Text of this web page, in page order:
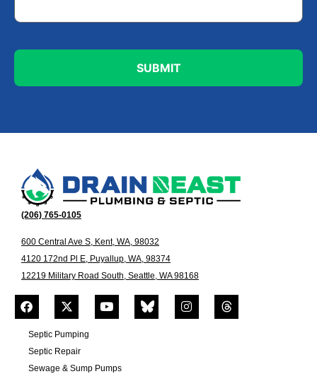
(206) 765-0105
600 Central Ave S, Kent, WA, 98032
4120 172nd Pl E, Puyallup, WA, 98374
12219 Military Road South, Seattle, WA 98168
Septic Pumping
Septic Repair
Sewage & Sump Pumps